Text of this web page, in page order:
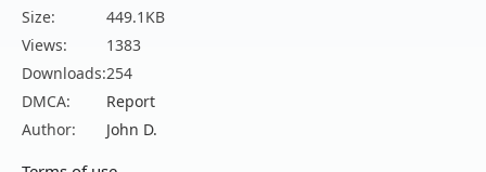
Size:
449.1KB
Views:
1383
Downloads:254
DMCA:
Report
Author:
John D.